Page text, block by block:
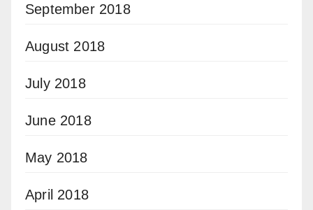
September 2018
August 2018
July 2018
June 2018
May 2018
April 2018